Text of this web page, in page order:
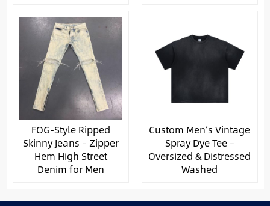
FOG-Style Ripped
Skinny Jeans – Zipper
Hem High Street
Denim for Men
Custom Men’s Vintage
Spray Dye Tee –
Oversized & Distressed
Washed